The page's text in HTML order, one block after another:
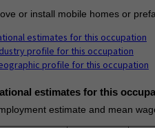
or install mobile homes or
estimates for this occupation
profile for this occupation
profile for this occupation
estimates for this
estimate and mean